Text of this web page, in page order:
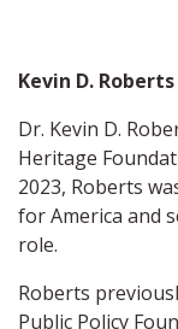
Kevin D. Roberts
Dr. Kevin D.
Heritage
2023, Roberts
for America and
role.
Roberts
Public Policy